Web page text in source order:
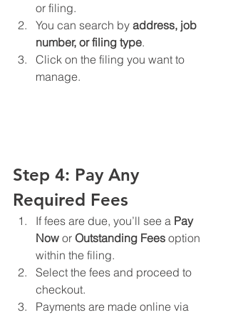
or filing.
You can search by address, job
number, or filing type.
Click on the filing you want to
manage.
Step 4: Pay Any
Required Fees
If fees are due, you’ll see a Pay
Now or Outstanding Fees option
within the filing.
Select the fees and proceed to
checkout.
Payments are made online via